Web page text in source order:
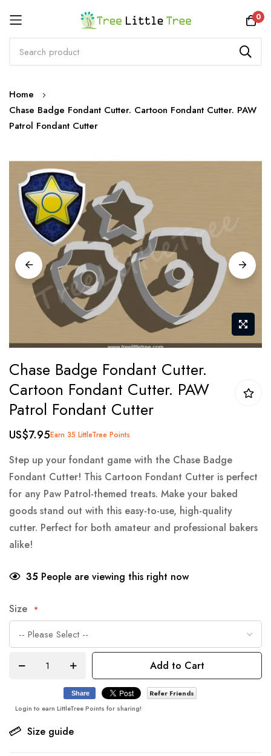
0
Skip
to
Content
Home
Chase Badge Fondant Cutter. Cartoon Fondant Cutter. PAW
Patrol Fondant Cutter
Skip
the
end
images
gallery
to
the
beginning
the
images
gallery
Chase Badge Fondant Cutter.
Cartoon Fondant Cutter. PAW
Patrol Fondant Cutter
US$7.95Earn 35 LittleTree Points
Step up your fondant game with the Chase Badge
Fondant Cutter! This Cartoon Fondant Cutter is perfect
for any Paw Patrol-themed treats. Make your baked
goods stand out with this easy-to-use, high-quality
cutter. Perfect for both amateur and professional bakers
alike!
35 People are viewing this right now
Size
Add to Cart
Size guide
Share
Refer Friends
Login to earn LittleTree Points for sharing!
Rewards